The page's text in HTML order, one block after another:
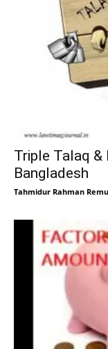
Triple Talaq &
Bangladesh
Tahmidur Rahman